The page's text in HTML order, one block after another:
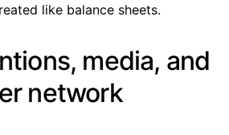
like balance sheets.
media, and
network